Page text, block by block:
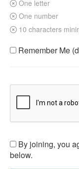
One letter
One number
10 characters
Remember Me
By joining, you
below.